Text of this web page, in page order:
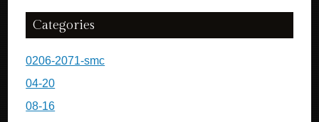
Categories
0206-2071-smc
04-20
08-16